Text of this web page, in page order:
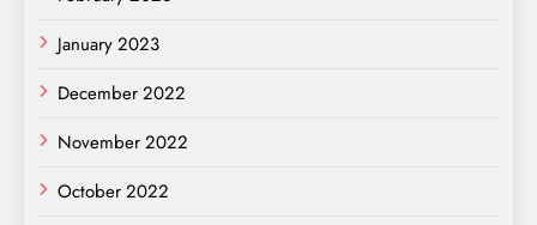
January 2023
December 2022
November 2022
October 2022